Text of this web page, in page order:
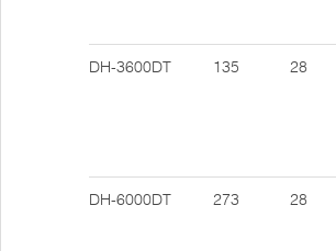
DH-3600DT 135 28
DH-6000DT 273 28